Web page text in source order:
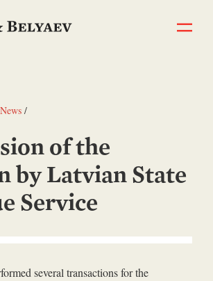
News /
of the
by Latvian State
Service
several transactions for the